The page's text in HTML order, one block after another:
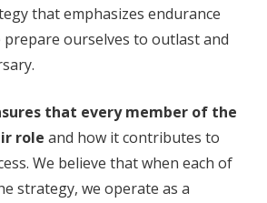
that emphasizes endurance
prepare ourselves to outlast and
that every member of the
role and how it contributes to
We believe that when each of
strategy, we operate as a